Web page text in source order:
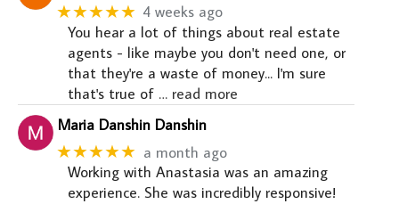
★★★★★ 4 weeks ago
You hear a lot of things about real estate
agents - like maybe you don't need one, or
that they're a waste of money... I'm sure
that's true of … read more
Maria Danshin Danshin
★★★★★ a month ago
Working with Anastasia was an amazing
experience. She was incredibly responsive!